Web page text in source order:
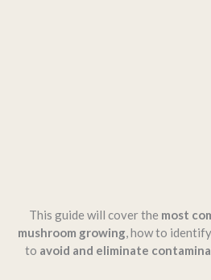
This guide will cover the most
mushroom growing, how to
to avoid and eliminate